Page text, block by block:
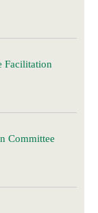
Facilitation
Committee